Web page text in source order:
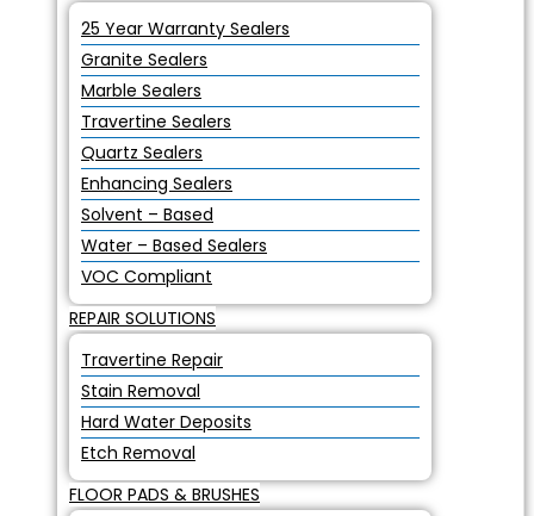
25 Year Warranty Sealers
Granite Sealers
Marble Sealers
Travertine Sealers
Quartz Sealers
Enhancing Sealers
Solvent – Based
Water – Based Sealers
VOC Compliant
REPAIR SOLUTIONS
Travertine Repair
Stain Removal
Hard Water Deposits
Etch Removal
FLOOR PADS & BRUSHES